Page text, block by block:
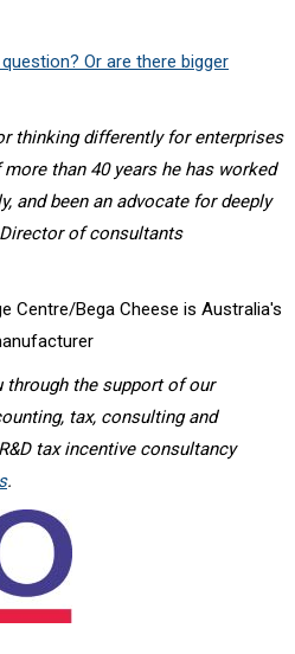
Or are there bigger
thinking differently for enterprises
than 40 years he has worked
and been an advocate for deeply
of consultants
Centre/Bega Cheese is Australia's
the support of our
tax, consulting and
tax incentive consultancy
.